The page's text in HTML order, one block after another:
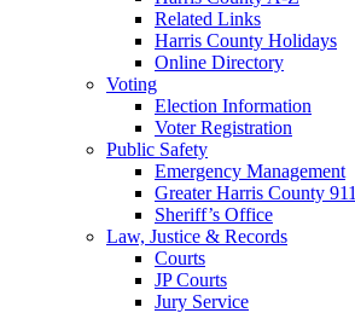
Related Links
Harris County Holidays
Online Directory
Voting
Election Information
Voter Registration
Public Safety
Emergency Management
Greater Harris County 911
Sheriff’s Office
Law, Justice & Records
Courts
JP Courts
Jury Service